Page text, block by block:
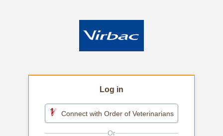
Log in
Connect with Order of Veterinarians